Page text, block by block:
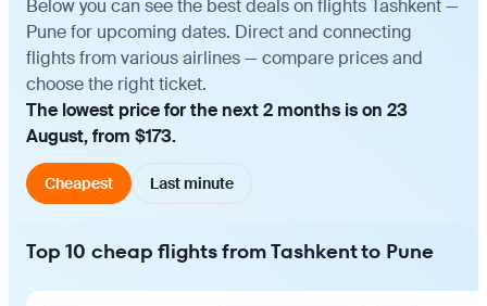
Below you can see the best deals on flights Tashkent —
Pune for upcoming dates. Direct and connecting
flights from various airlines — compare prices and
choose the right ticket.
The lowest price for the next 2 months is on 23
August, from $173.
Cheapest Last minute
Top 10 cheap flights from Tashkent to Pune